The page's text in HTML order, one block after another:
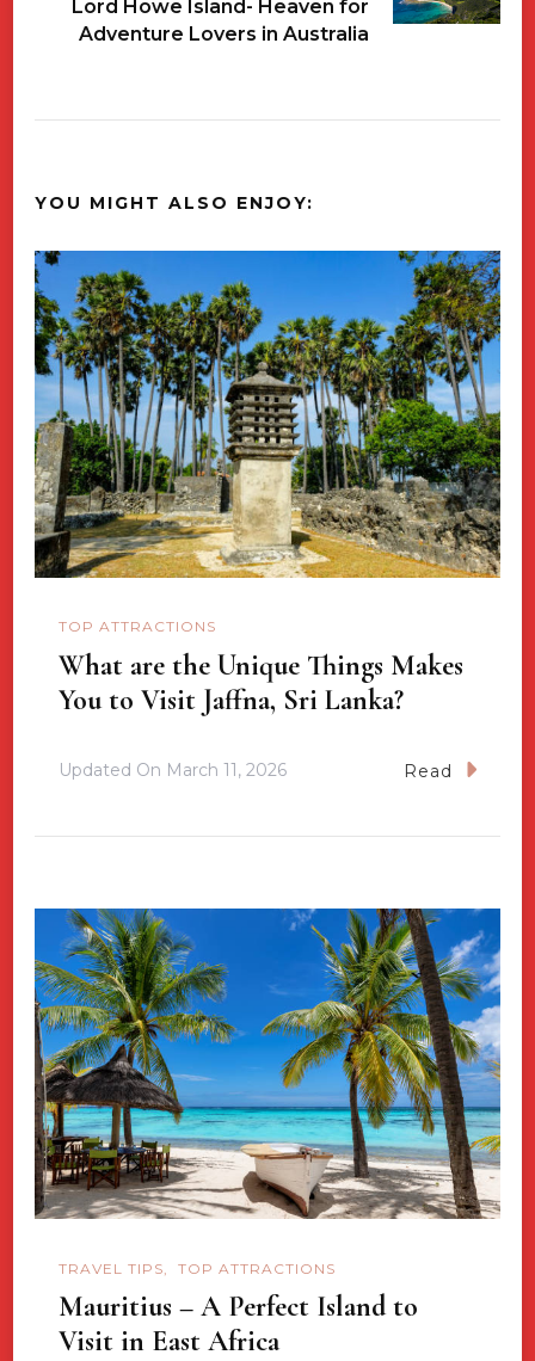
Lord Howe Island- Heaven for
Adventure Lovers in Australia
YOU MIGHT ALSO ENJOY:
TOP ATTRACTIONS
What are the Unique Things Makes
You to Visit Jaffna, Sri Lanka?
Updated On March 11, 2026 Read
TRAVEL TIPS TOP ATTRACTIONS
Mauritius – A Perfect Island to
Visit in East Africa